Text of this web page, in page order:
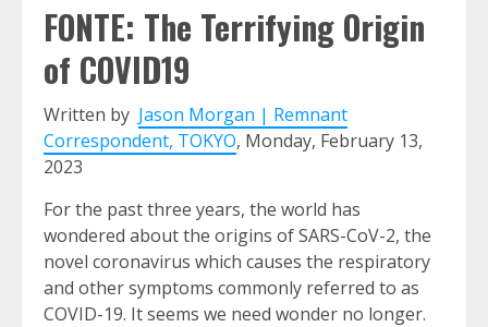
FONTE: The Terrifying Origin
of COVID19
Written by Jason Morgan | Remnant
Correspondent, TOKYO, Monday, February 13,
2023
For the past three years, the world has
wondered about the origins of SARS-CoV-2, the
novel coronavirus which causes the respiratory
and other symptoms commonly referred to as
COVID-19. It seems we need wonder no longer.